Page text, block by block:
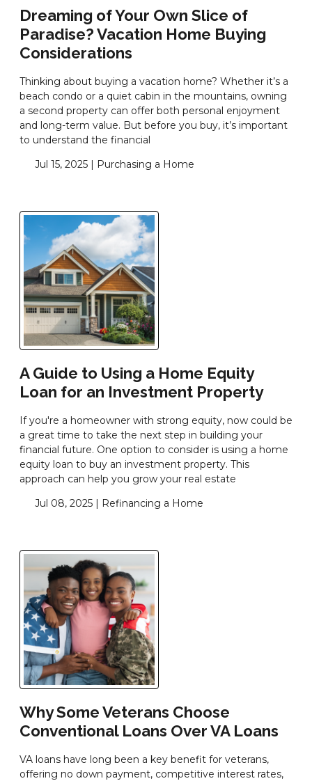
Dreaming of Your Own Slice of
Paradise? Vacation Home Buying
Considerations
Thinking about buying a vacation home? Whether it’s a
beach condo or a quiet cabin in the mountains, owning
a second property can offer both personal enjoyment
and long-term value. But before you buy, it’s important
to understand the financial
Jul 15, 2025 | Purchasing a Home
A Guide to Using a Home Equity
Loan for an Investment Property
If you're a homeowner with strong equity, now could be
a great time to take the next step in building your
financial future. One option to consider is using a home
equity loan to buy an investment property. This
approach can help you grow your real estate
Jul 08, 2025 | Refinancing a Home
Why Some Veterans Choose
Conventional Loans Over VA Loans
VA loans have long been a key benefit for veterans,
offering no down payment, competitive interest rates,